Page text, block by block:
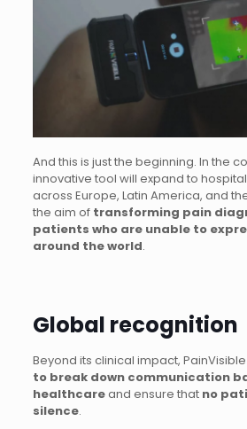
And this is just the beginning. In the
innovative tool will expand to
across Europe, Latin America, and
the aim of transforming pain
patients who are unable to
around the world.
Global recognition
Beyond its clinical impact,
to break down communication
healthcareand ensure that no
silence.